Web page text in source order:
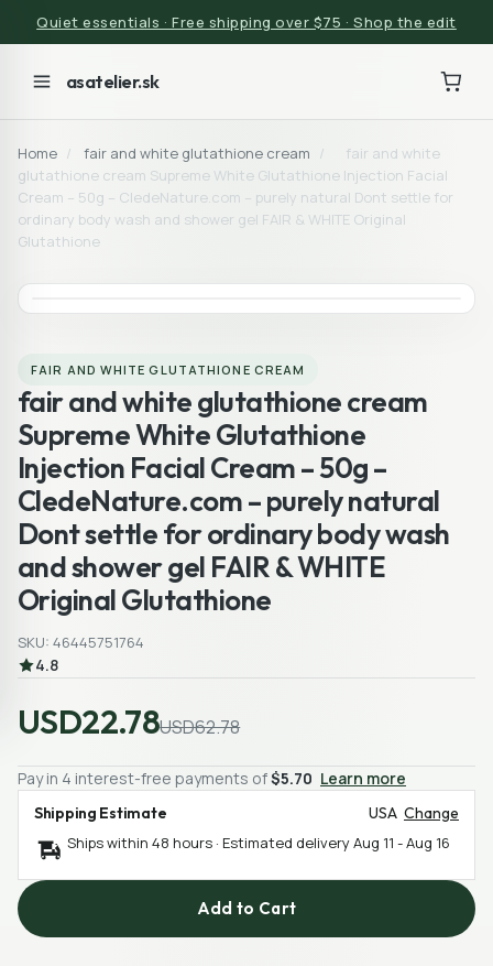
Quiet essentials · Free shipping over $75 · Shop the edit
asatelier.sk
Home / fair and white glutathione cream /
fair and white
glutathione cream Supreme White Glutathione Injection Facial
Cream – 50g – CledeNature.com – purely natural Dont settle for
ordinary body wash and shower gel FAIR & WHITE Original
Glutathione
FAIR AND WHITE GLUTATHIONE CREAM
fair and white glutathione cream
Supreme White Glutathione
Injection Facial Cream – 50g –
CledeNature.com – purely natural
Dont settle for ordinary body wash
and shower gel FAIR & WHITE
Original Glutathione
SKU: 46445751764
4.8
USD22.78USD62.78
Pay in 4 interest-free payments of$5.70 Learn more
Shipping Estimate USA Change
Ships within 48 hours · Estimated deliveryAug 11 -Aug 16
Add to Cart